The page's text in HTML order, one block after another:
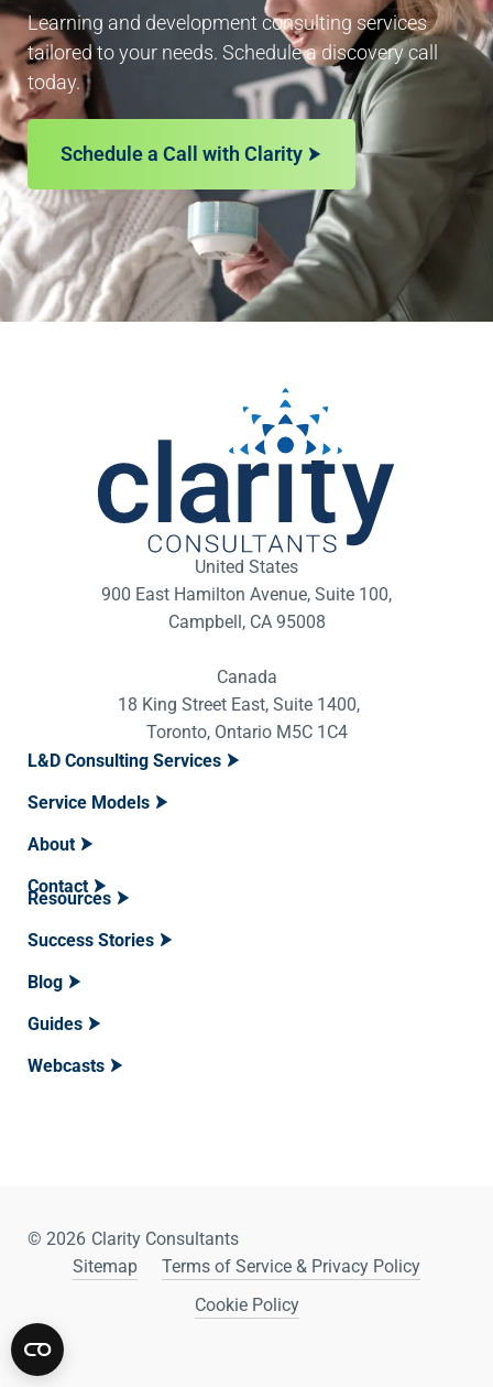
Learning and development consulting services
tailored to your needs. Schedule a discovery call
today.
Schedule a Call with Clarity
United States
900 East Hamilton Avenue, Suite 100,
Campbell, CA 95008
Canada
18 King Street East, Suite 1400,
Toronto, Ontario M5C 1C4
L&D Consulting Services
Service Models
About
Contact
Resources
Success Stories
Blog
Guides
Webcasts
© 2026 Clarity Consultants
Sitemap
Terms of Service & Privacy Policy
Cookie Policy